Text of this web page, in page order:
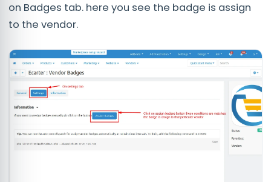
on Badges tab. here you see the badge is assign
to the vendor.